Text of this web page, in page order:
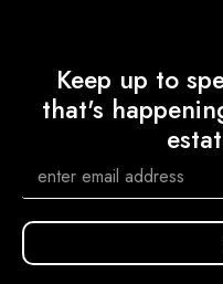
Keep up to
that's